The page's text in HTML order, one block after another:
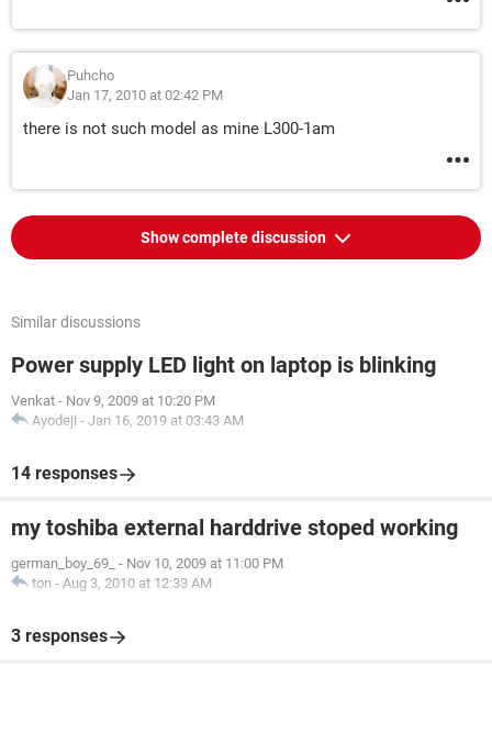
Puhcho
Jan 17, 2010 at 02:42 PM
there is not such model as mine L300-1am
Show complete discussion
Similar discussions
Power supply LED light on laptop is blinking
Venkat - Nov 9, 2009 at 10:20 PM
Ayodeji - Jan 16, 2019 at 03:43 AM
14 responses
my toshiba external harddrive stoped working
german_boy_69_ - Nov 10, 2009 at 11:00 PM
ton - Aug 3, 2010 at 12:33 AM
3 responses